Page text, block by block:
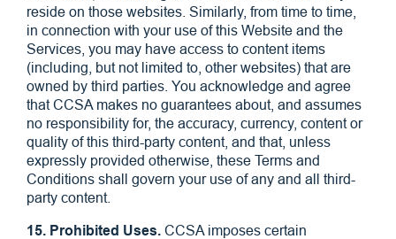
reside on those websites. Similarly, from time to time,
in connection with your use of this Website and the
Services, you may have access to content items
(including, but not limited to, other websites) that are
owned by third parties. You acknowledge and agree
that CCSA makes no guarantees about, and assumes
no responsibility for, the accuracy, currency, content or
quality of this third-party content, and that, unless
expressly provided otherwise, these Terms and
Conditions shall govern your use of any and all third-
party content.
15. Prohibited Uses. CCSA imposes certain